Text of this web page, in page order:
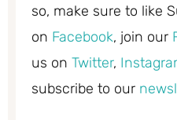
so, make sure to like
on Facebook, join our
us on Twitter,
subscribe to our